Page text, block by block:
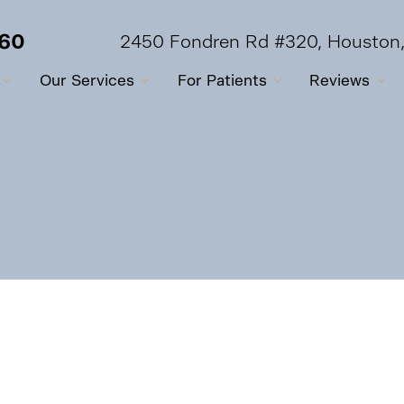
2450 Fondren Rd #320,
Our Services For Patients Reviews